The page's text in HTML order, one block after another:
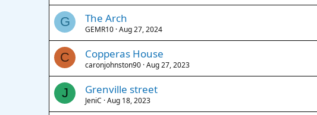
G The Arch
GEMR10 Aug 27, 2024
C Copperas House
caronjohnston90 Aug 27, 2023
J Grenville street
JeniC Aug 18, 2023